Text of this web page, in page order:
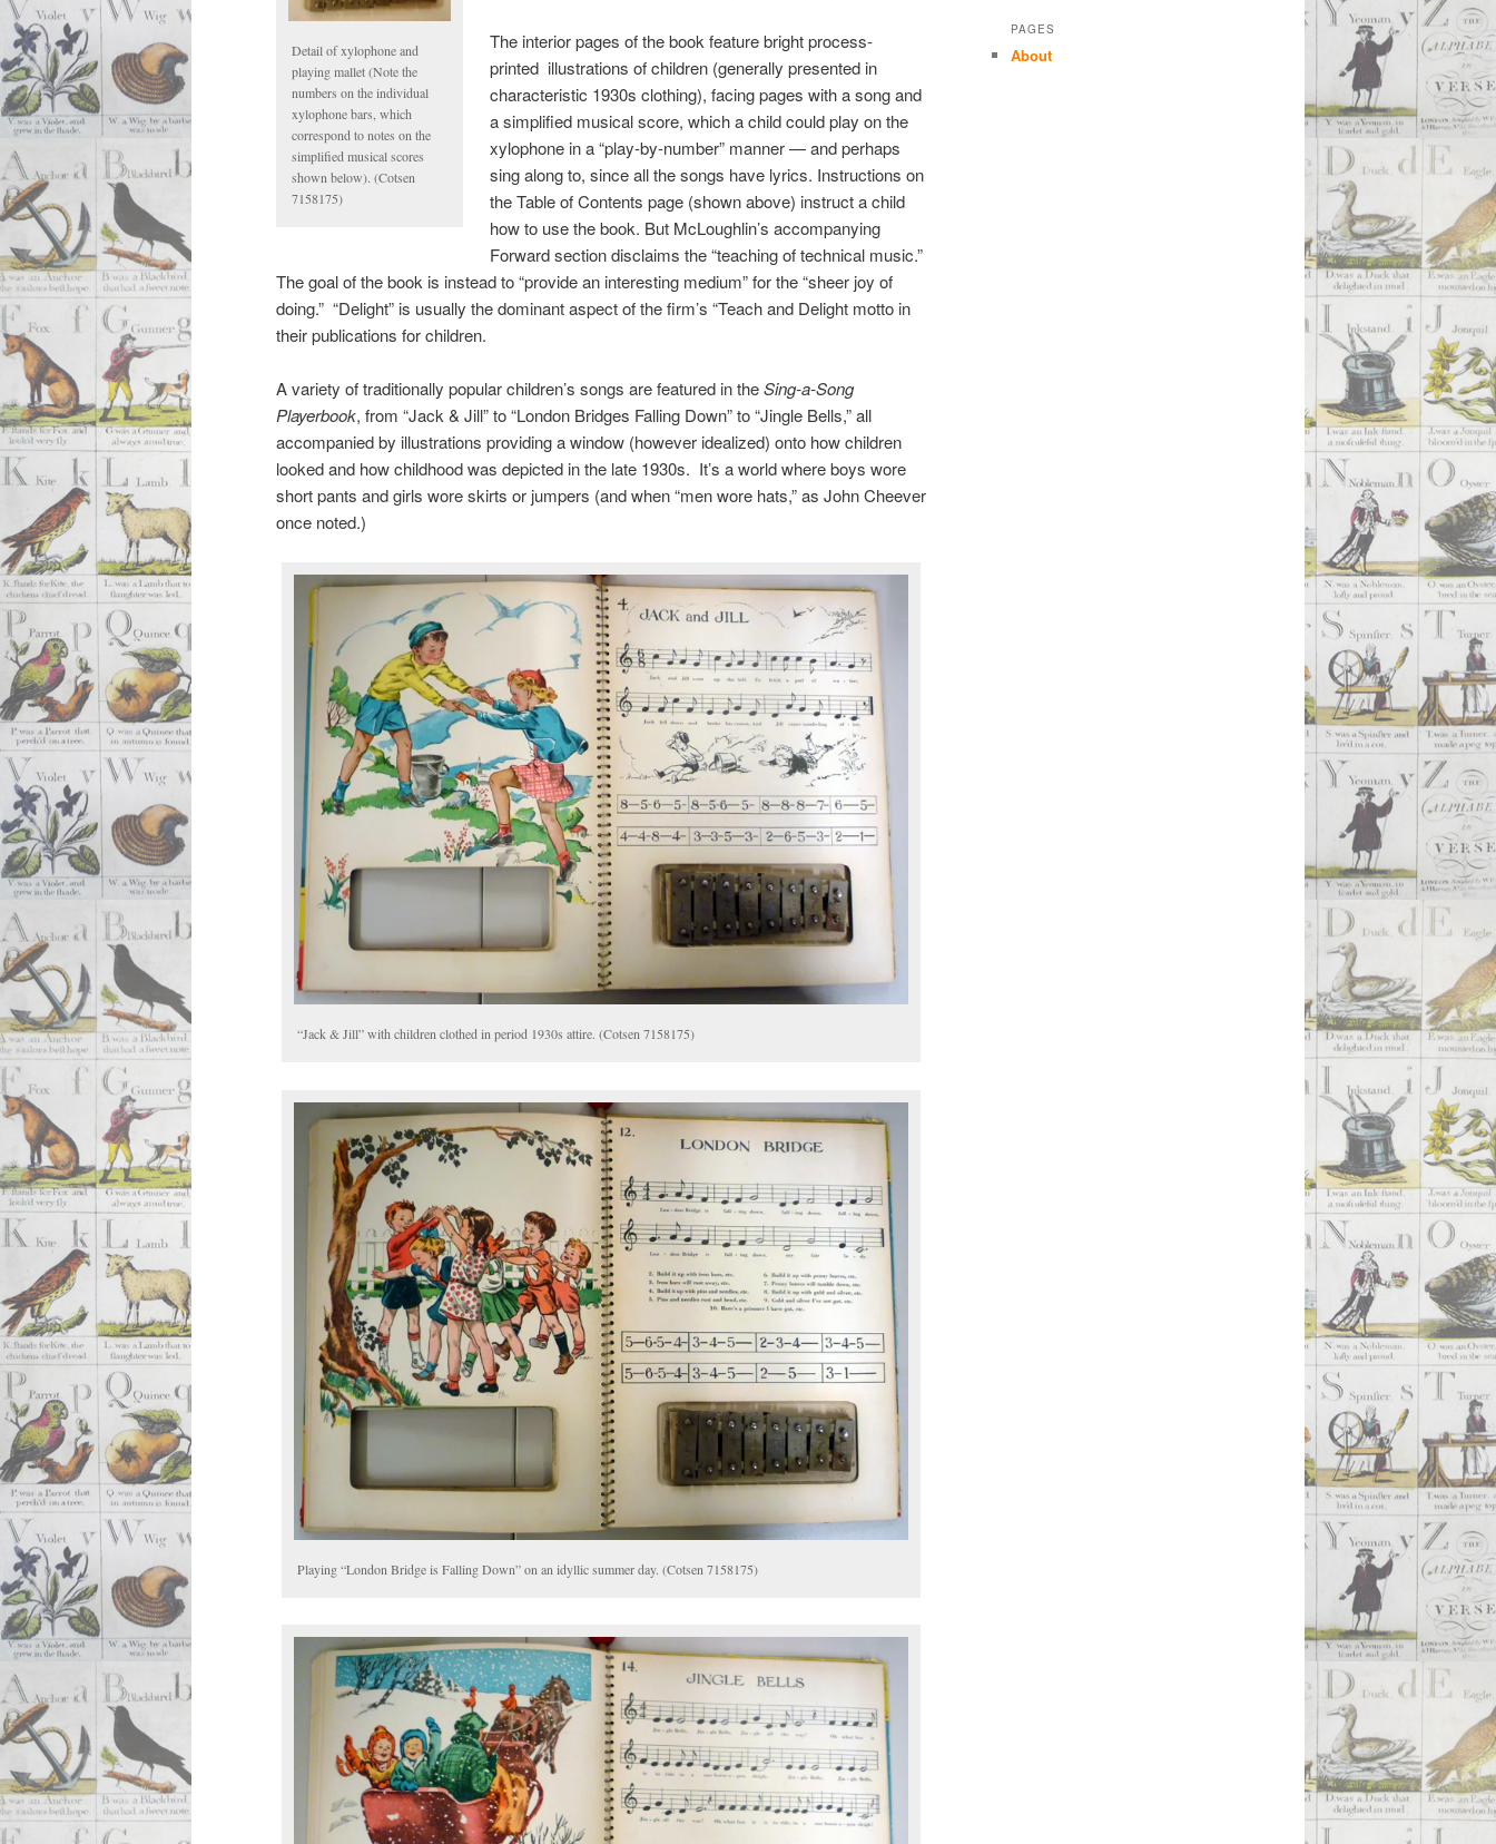
Detail of xylophone and
playing mallet (Note the
numbers on the individual
xylophone bars, which
correspond to notes on the
simplified musical scores
shown below). (Cotsen
7158175)
The interior pages of the book feature bright process-
printed illustrations of children (generally presented in
characteristic 1930s clothing), facing pages with a song and
a simplified musical score, which a child could play on the
xylophone in a “play-by-number” manner — and perhaps
sing along to, since all the songs have lyrics. Instructions on
the Table of Contents page (shown above) instruct a child
how to use the book. But McLoughlin’s accompanying
Forward section disclaims the “teaching of technical music.”
The goal of the book is instead to “provide an interesting medium” for the “sheer joy of
doing.” “Delight” is usually the dominant aspect of the firm’s “Teach and Delight motto in
their publications for children.
A variety of traditionally popular children’s songs are featured in theSing-a-Song
Playerbook, from “Jack & Jill” to “London Bridges Falling Down” to “Jingle Bells,” all
accompanied by illustrations providing a window (however idealized) onto how children
looked and how childhood was depicted in the late 1930s. It’s a world where boys wore
short pants and girls wore skirts or jumpers (and when “men wore hats,” as John Cheever
once noted.)
“Jack & Jill” with children clothed in period 1930s attire. (Cotsen 7158175)
Playing “London Bridge is Falling Down” on an idyllic summer day. (Cotsen 7158175)
PAGES
About